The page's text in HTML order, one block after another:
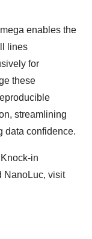
enables the
lines
for
these
streamlining
data confidence.
in
NanoLuc, visit